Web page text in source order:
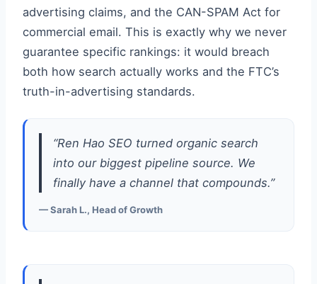
advertising claims, and the CAN-SPAM Act for
commercial email. This is exactly why we never
guarantee specific rankings: it would breach
both how search actually works and the FTC’s
truth-in-advertising standards.
“Ren Hao SEO turned organic search
into our biggest pipeline source. We
finally have a channel that compounds.”
— Sarah L., Head of Growth